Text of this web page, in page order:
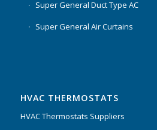
Super General Duct Type AC
Super General Air Curtains
HVAC THERMOSTATS
HVAC Thermostats Suppliers